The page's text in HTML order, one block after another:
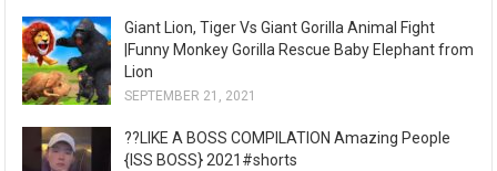
Giant Lion, Tiger Vs Giant Gorilla Animal Fight
|Funny Monkey Gorilla Rescue Baby Elephant from
Lion
SEPTEMBER 21, 2021
??LIKE A BOSS COMPILATION Amazing People
{ISS BOSS} 2021#shorts